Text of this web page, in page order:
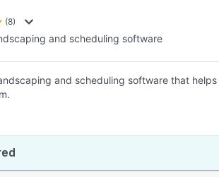
(8)
and scheduling software
and scheduling software that